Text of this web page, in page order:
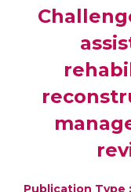
Publication Type :